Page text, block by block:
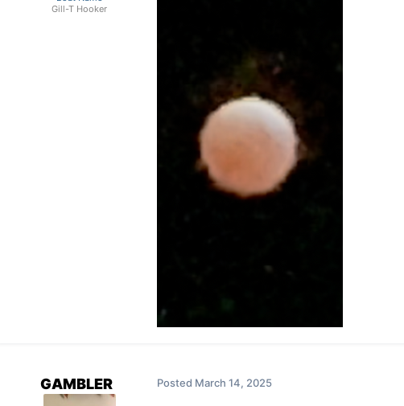
freeze has since been lifted and we are
will result in these staff not being
now, we are going to lose about a third
We are still waiting for a transmitter that
affecting their behavior. Research is
transmitters this year, but this will
transmitter in them (compared to those
spawning streams too.
Gill-T Hooker
GAMBLER Posted March 14, 2025